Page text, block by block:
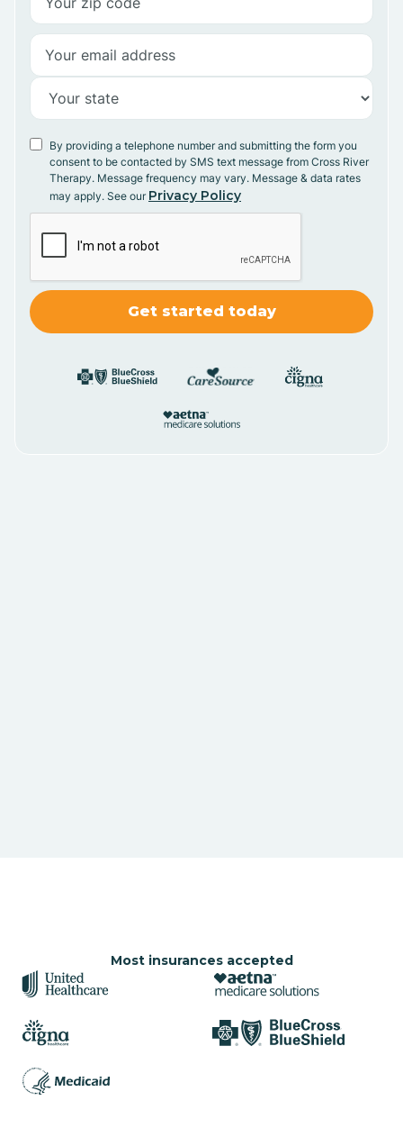
By providing a telephone number and submitting the form you
consent to be contacted by SMS text message from Cross River
Therapy. Message frequency may vary. Message & data rates
may apply. See our Privacy Policy
Most insurances accepted